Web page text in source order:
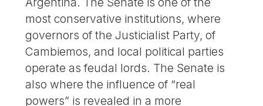
most conservative institutions, where
governors of the Justicialist Party, of
Cambiemos, and local political parties
operate as feudal lords. The Senate is
also where the influence of “real
powers” is revealed in a more